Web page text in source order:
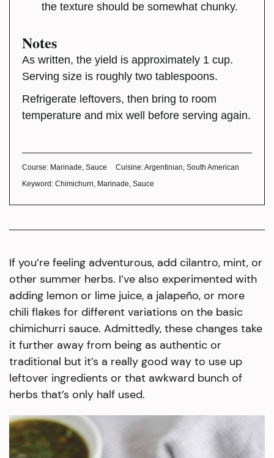
the texture should be somewhat chunky.
Notes
As written, the yield is approximately 1 cup.
Serving size is roughly two tablespoons.
Refrigerate leftovers, then bring to room
temperature and mix well before serving again.
Course: Marinade, Sauce Cuisine:Argentinian, South American
Keyword: Chimichurri, Marinade, Sauce
If you’re feeling adventurous, add cilantro, mint, or
other summer herbs. I’ve also experimented with
adding lemon or lime juice, a jalapeño, or more
chili flakes for different variations on the basic
chimichurri sauce. Admittedly, these changes take
it further away from being as authentic or
traditional but it’s a really good way to use up
leftover ingredients or that awkward bunch of
herbs that’s only half used.